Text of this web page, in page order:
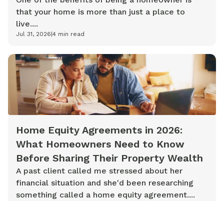
that your home is more than just a place to
live....
Jul 31, 2026 4 min read
Home Equity Agreements in 2026:
What Homeowners Need to Know
Before Sharing Their Property Wealth
A past client called me stressed about her
financial situation and she'd been researching
something called a home equity agreement....